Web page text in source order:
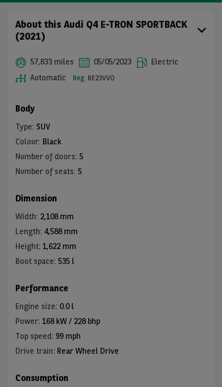
About this Audi Q4 E-TRON SPORTBACK
(2021)
57,833 miles 05/05/2023
Electric
Automatic
Reg. RE23VVO
Body
Type: SUV
Colour: Black
Number of doors: 5
Number of seats: 5
Dimension
Width: 2,108 mm
Length: 4,588 mm
Height: 1,622 mm
Boot space: 535 l
Performance
Engine size: 0.0 l
Power: 168 kW / 228 bhp
Top speed: 99 mph
Drive train: Rear Wheel Drive
Consumption